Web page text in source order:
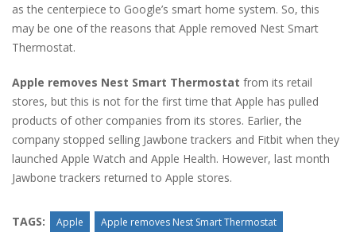
as the centerpiece to Google’s smart home system. So, this
may be one of the reasons that Apple removed Nest Smart
Thermostat.
Apple removes Nest Smart Thermostat from its retail
stores, but this is not for the first time that Apple has pulled
products of other companies from its stores. Earlier, the
company stopped selling Jawbone trackers and Fitbit when they
launched Apple Watch and Apple Health. However, last month
Jawbone trackers returned to Apple stores.
TAGS: Apple
Apple removes Nest Smart Thermostat